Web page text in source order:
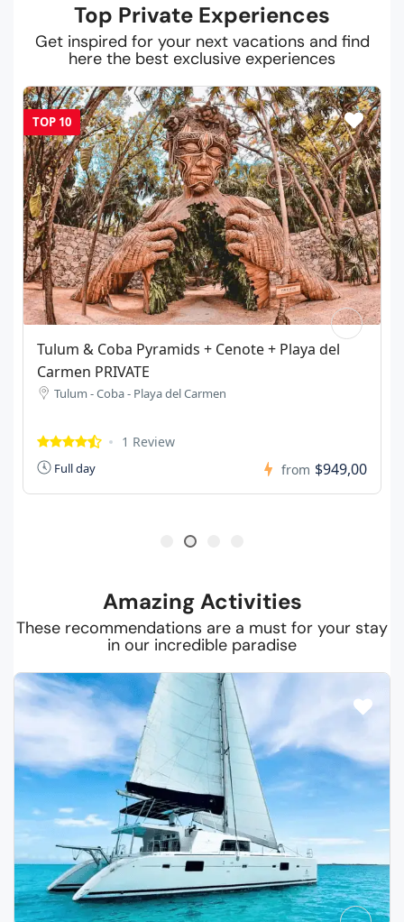
Top Private Experiences
Get inspired for your next vacations and find
here the best exclusive experiences
TOP 10
37-40ft Yacht PRIVATE Party
Isla Mujeres - Cancun
5 Hours
Amazing Activities
These recommendations are a must for your stay
in our incredible paradise